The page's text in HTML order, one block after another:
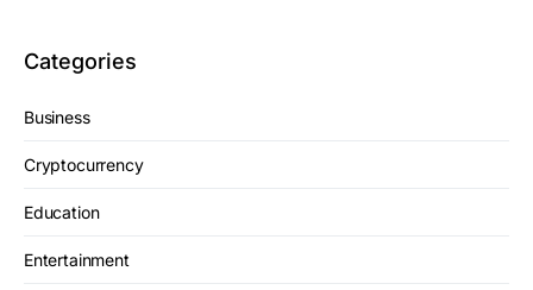
Categories
Business
Cryptocurrency
Education
Entertainment